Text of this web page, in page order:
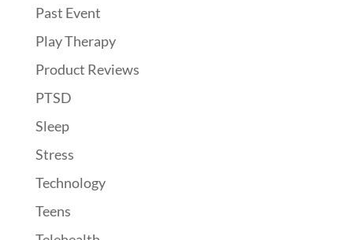
Past Event
Play Therapy
Product Reviews
PTSD
Sleep
Stress
Technology
Teens